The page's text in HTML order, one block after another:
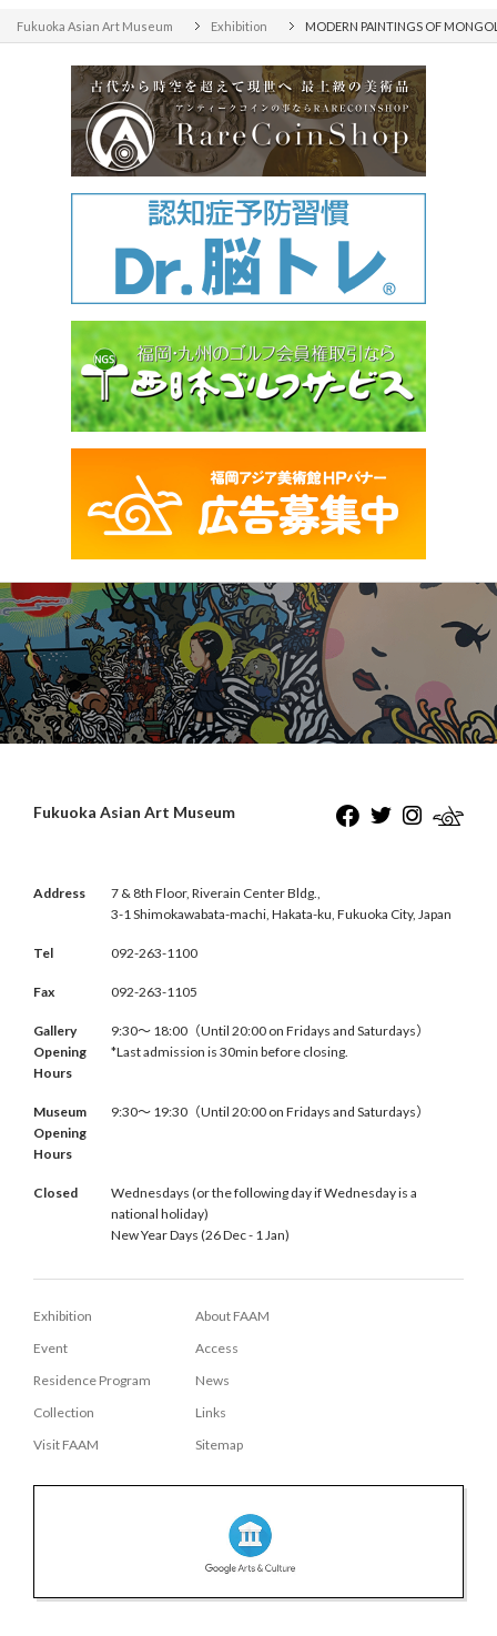
Fukuoka Asian Art Museum Exhibition MODERN PAINTINGS OF
Fukuoka Asian Art Museum
Address
7 & 8th Floor, Riverain Center Bldg.,
3-1 Shimokawabata-machi, Hakata-ku, Fukuoka City, Japan
Tel 092-263-1100
Fax 092-263-1105
Gallery
Opening
Hours
9:30〜 18:00（Until 20:00 on Fridays and Saturdays）
*Last admission is 30min before closing.
Museum
Opening
Hours
9:30〜 19:30（Until 20:00 on Fridays and Saturdays）
Closed
Wednesdays (or the following day if Wednesday is a
national holiday)
New Year Days (26 Dec - 1 Jan)
Exhibition
Event
Residence Program
Collection
Visit FAAM
About FAAM
Access
News
Links
Sitemap